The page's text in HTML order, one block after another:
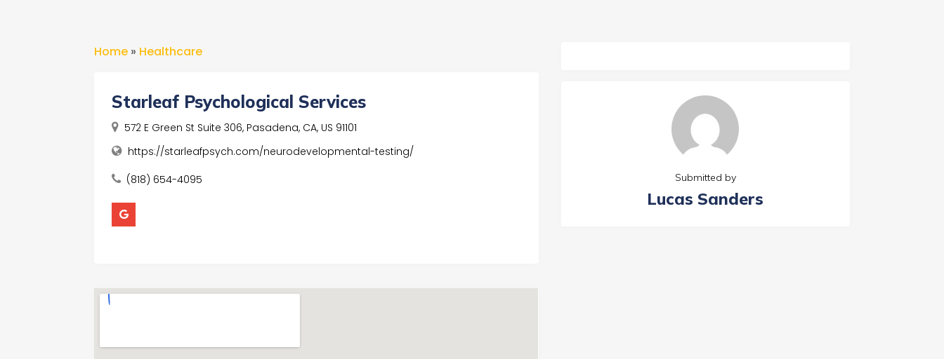
Home » Healthcare
Starleaf Psychological Services
572 E Green St Suite 306, Pasadena, CA, US 91101
https://starleafpsych.com/neurodevelopmental-testing/
(818) 654-4095
Submitted by
Lucas Sanders